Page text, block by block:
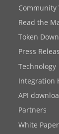
Community
Read the
Token
Press
Technology
Integration
API
Partners
White